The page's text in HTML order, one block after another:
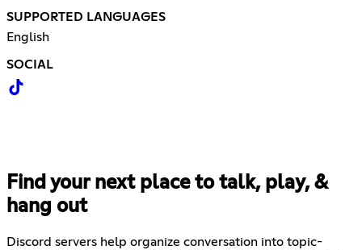
SUPPORTED LANGUAGES
English
SOCIAL
Find your next place to talk, play, &
hang out
Discord servers help organize conversation into topic-